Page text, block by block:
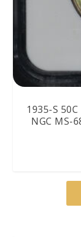
1935-S
NGC MS-